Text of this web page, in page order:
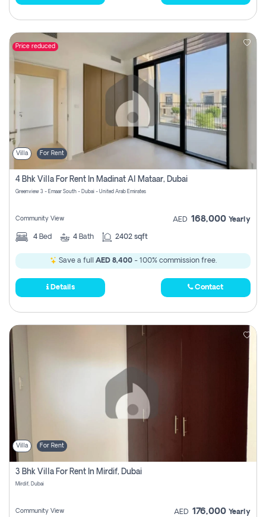
Price reduced
Villa For Rent
4 Bhk Villa For Rent In Madinat Al Mataar, Dubai
Greenview 3 - Emaar South - Dubai - United Arab Emirates
Community View AED 168,000 Yearly
4 Bed 4 Bath 2402 sqft
Save a full AED 8,400- 100% commission free.
Details Contact
Villa For Rent
3 Bhk Villa For Rent In Mirdif, Dubai
Mirdif, Dubai
Community View AED 176,000 Yearly